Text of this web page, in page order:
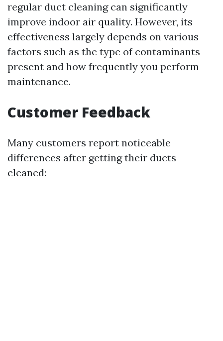
regular duct cleaning can significantly
improve indoor air quality. However, its
effectiveness largely depends on various
factors such as the type of contaminants
present and how frequently you perform
maintenance.
Customer Feedback
Many customers report noticeable
differences after getting their ducts
cleaned: